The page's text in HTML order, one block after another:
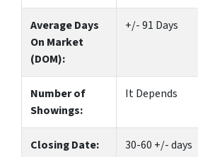
Average Days
On Market
(DOM):
+/- 91 Days
Number of
Showings:
It Depends
Closing Date:
30-60 +/- days